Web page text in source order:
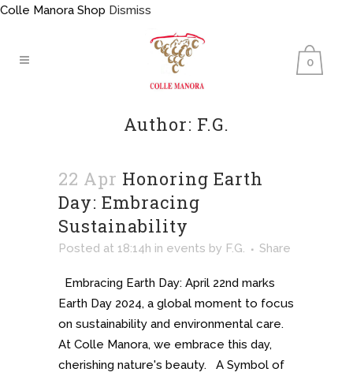
Colle Manora Shop Dismiss
0
Author: F.G.
22 Apr Honoring Earth
Day: Embracing
Sustainability
Posted at 18:14h in events by F.G. Share
Embracing Earth Day: April 22nd marks
Earth Day 2024, a global moment to focus
on sustainability and environmental care.
At Colle Manora, we embrace this day,
cherishing nature's beauty. A Symbol of